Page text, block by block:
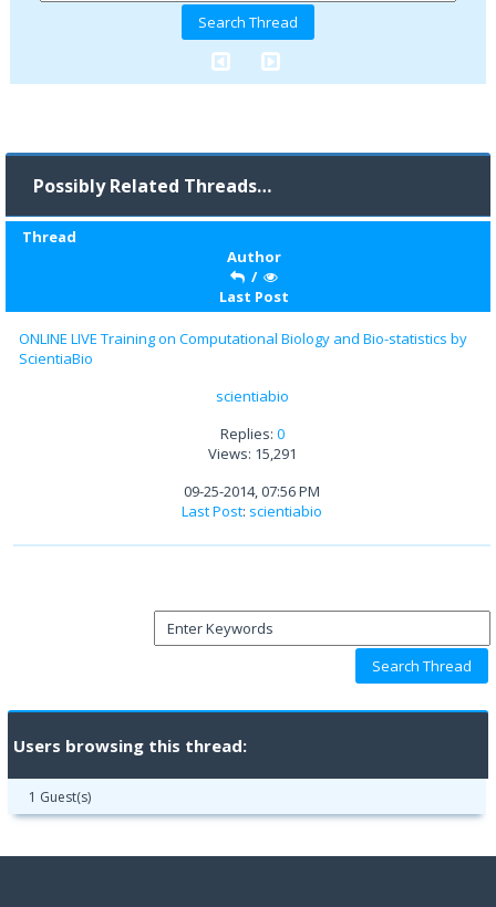
Possibly Related Threads…
Thread
Author
/
Last Post
ONLINE LIVE Training on Computational Biology and Bio-statistics by
ScientiaBio
scientiabio
Replies: 0
Views: 15,291
09-25-2014, 07:56 PM
Last Post: scientiabio
Users browsing this thread:
1 Guest(s)